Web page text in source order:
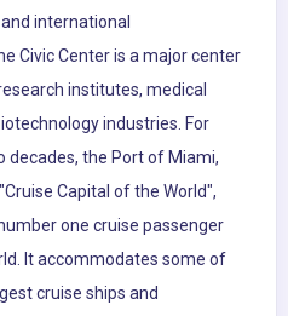
international
Civic Center is a major center
institutes, medical
industries. For
decades, the Port of Miami,
Capital of the World",
one cruise passenger
It accommodates some of
cruise ships and